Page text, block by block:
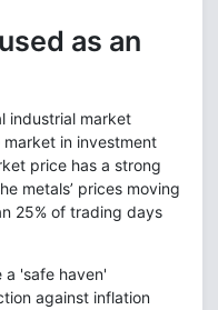
as an
industrial market
in investment
price has a strong
metals’ prices moving
25% of trading days
a 'safe haven'
against inflation